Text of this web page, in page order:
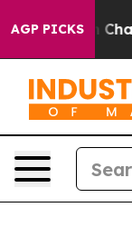
AGP PICKS
in